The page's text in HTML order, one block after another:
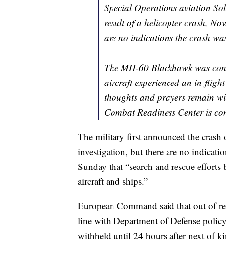
Special Operations aviation
result of a helicopter crash,
are no indications the crash
The MH-60 Blackhawk was
aircraft experienced an in-
thoughts and prayers remain
Combat Readiness Center is
The military first announced the crash
investigation, but there are no
Sunday that “search and rescue
aircraft and ships.”
European Command said that out of
line with Department of Defense
withheld until 24 hours after next of